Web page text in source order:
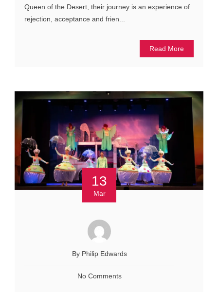
Queen of the Desert, their journey is an experience of
rejection, acceptance and frien...
Read More
13
Mar
By Philip Edwards
No Comments